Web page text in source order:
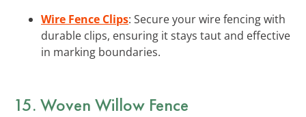
Wire Fence Clips: Secure your wire fencing with
durable clips, ensuring it stays taut and effective
in marking boundaries.
15. Woven Willow Fence